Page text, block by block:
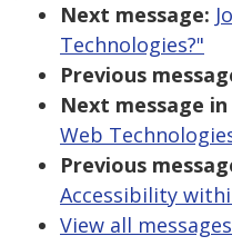
Next message:
Technologies?"
Previous
Next message
Web
Previous
Accessibility
View all